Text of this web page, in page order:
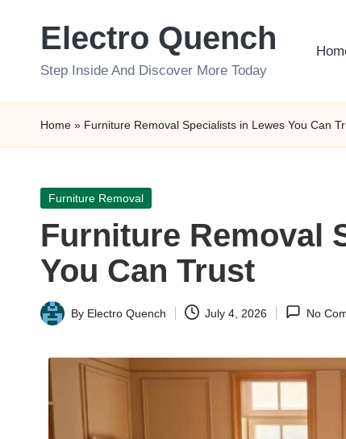
Electro Quench
Step Inside And Discover More Today
Home » Furniture Removal Specialists in Lewes You Can
Posted
Furniture Removal
Furniture Removal
You Can Trust
Posted
By Electro Quench July 4, 2026 No